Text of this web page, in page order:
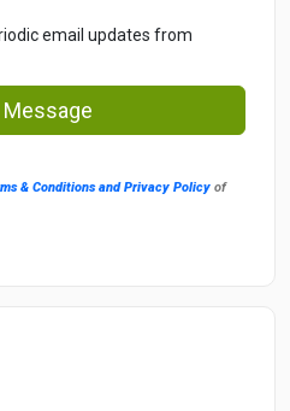
email updates from
Message
& Conditions and Privacy Policy of